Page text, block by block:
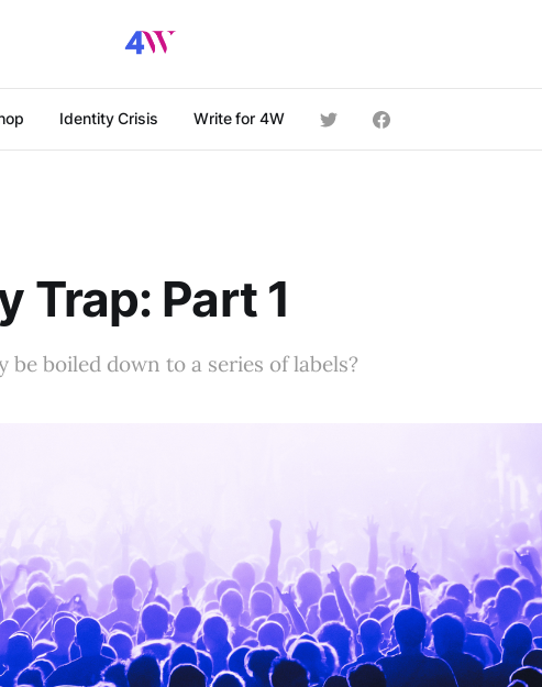
Identity Crisis Write for 4W
Trap: Part 1
be boiled down to a series of labels?